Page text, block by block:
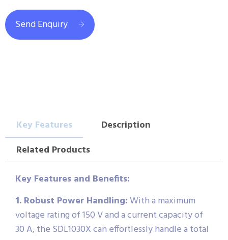
Send Enquiry
Key Features
Description
Related Products
Key Features and Benefits:
1. Robust Power Handling:With a maximum
voltage rating of 150 V and a current capacity of
30 A, the SDL1030X can effortlessly handle a total